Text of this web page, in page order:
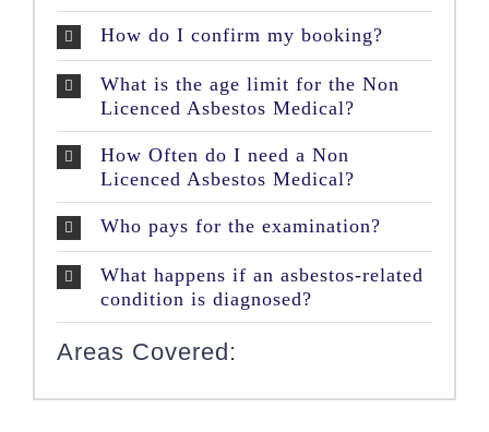
How do I confirm my booking?
What is the age limit for the Non
Licenced Asbestos Medical?
How Often do I need a Non
Licenced Asbestos Medical?
Who pays for the examination?
What happens if an asbestos-related
condition is diagnosed?
Areas Covered: